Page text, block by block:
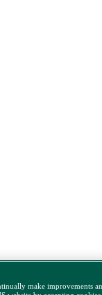
make improvements